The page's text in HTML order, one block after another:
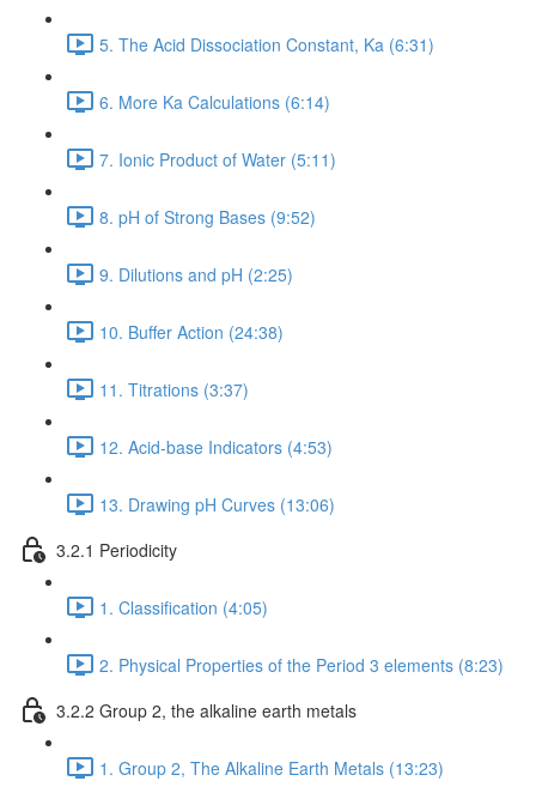
5. The Acid Dissociation Constant, Ka (6:31)
6. More Ka Calculations (6:14)
7. Ionic Product of Water (5:11)
8. pH of Strong Bases (9:52)
9. Dilutions and pH (2:25)
10. Buffer Action (24:38)
11. Titrations (3:37)
12. Acid-base Indicators (4:53)
13. Drawing pH Curves (13:06)
3.2.1 Periodicity
1. Classification (4:05)
2. Physical Properties of the Period 3 elements (8:23)
3.2.2 Group 2, the alkaline earth metals
1. Group 2, The Alkaline Earth Metals (13:23)